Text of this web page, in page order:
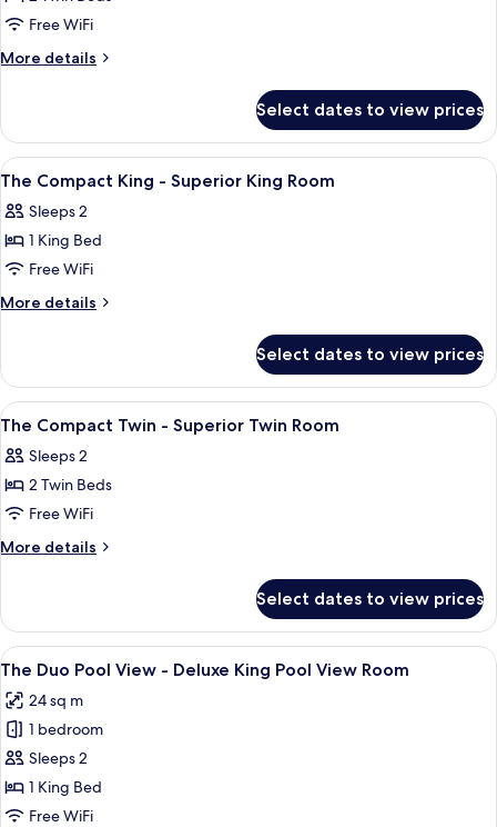
The
Duo
Deluxe
Twin
Room
Free WiFi
More details
More
Duo
Twin
-
Twin
Room
Select dates to view prices
View
all
photos
for
The
Compact
Superior
King
Room
A hotel room with a bed, a desk, a
5
The Compact King - Superior King Room
Sleeps 2
1 King Bed
Free WiFi
More details
More
Compact
King
-
King
Room
Select dates to view prices
View
all
photos
for
The
Compact
Superior
Twin
Room
A hotel room with two beds, a wall-
5
The Compact Twin - Superior Twin Room
Sleeps 2
2 Twin Beds
Free WiFi
More details
More
Compact
Twin
-
Twin
Room
Select dates to view prices
View
all
photos
for
The
Duo
Pool
A hotel room with a large bed, a
15
The Duo Pool View - Deluxe King Pool View Room
24 sq m
1 bedroom
Sleeps 2
1 King Bed
Free WiFi